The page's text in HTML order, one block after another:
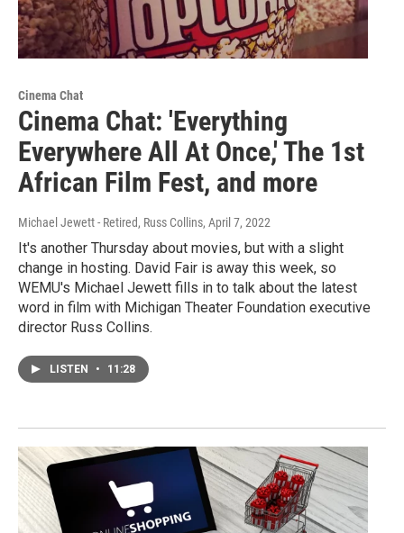
Cinema Chat
Cinema Chat: 'Everything
Everywhere All At Once,' The 1st
African Film Fest, and more
Michael Jewett - Retired, Russ Collins, April 7, 2022
It's another Thursday about movies, but with a slight
change in hosting. David Fair is away this week, so
WEMU's Michael Jewett fills in to talk about the latest
word in film with Michigan Theater Foundation executive
director Russ Collins.
LISTEN • 11:28